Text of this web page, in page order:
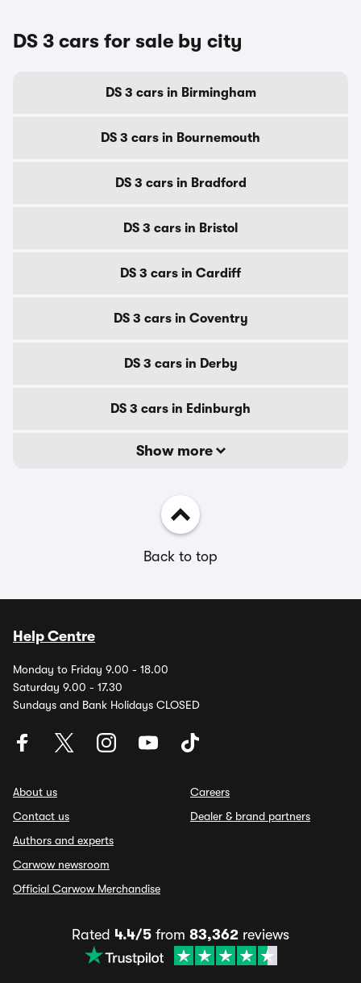
DS 3 cars for sale by city
DS 3 cars in Birmingham
DS 3 cars in Bournemouth
DS 3 cars in Bradford
DS 3 cars in Bristol
DS 3 cars in Cardiff
DS 3 cars in Coventry
DS 3 cars in Derby
DS 3 cars in Edinburgh
Show more
Back to top
Help Centre
Monday to Friday 9.00 - 18.00
Saturday 9.00 - 17.30
Sundays and Bank Holidays CLOSED
About us
Contact us
Authors and experts
Carwow newsroom
Official Carwow Merchandise
Careers
Dealer & brand partners
Rated 4.4/5 from 83,362 reviews